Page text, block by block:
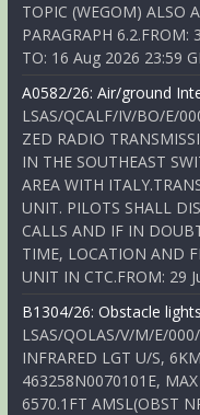
TOPIC (WEGOM) ALSO
PARAGRAPH 6.2.FROM:
TO: 16 Aug 2026 23:59
A0582/26: Air/ground
LSAS/QCALF/IV/BO/E/
ZED RADIO
IN THE SOUTHEAST
AREA WITH
UNIT. PILOTS SHALL
CALLS AND IF IN
TIME, LOCATION AND
UNIT IN CTC.FROM: 29
B1304/26: Obstacle
LSAS/QOLAS/V/M/E/
INFRARED LGT U/S,
463258N0070101E,
6570.1FT AMSL(OBST